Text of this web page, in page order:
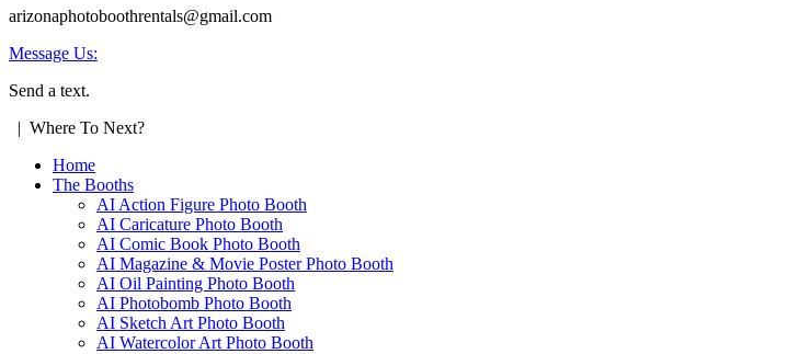
arizonaphotoboothrentals@gmail.com
Message Us:
Send a text.
| Where To Next?
Home
The Booths
AI Action Figure Photo Booth
AI Caricature Photo Booth
AI Comic Book Photo Booth
AI Magazine & Movie Poster Photo Booth
AI Oil Painting Photo Booth
AI Photobomb Photo Booth
AI Sketch Art Photo Booth
AI Watercolor Art Photo Booth